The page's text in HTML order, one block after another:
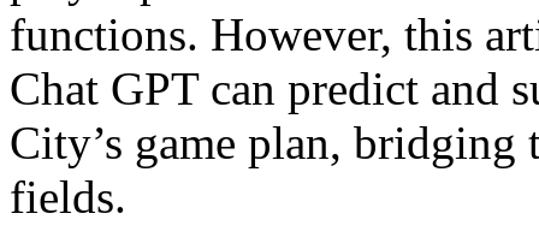
functions. However, this
Chat GPT can predict and
City’s game plan,
fields.